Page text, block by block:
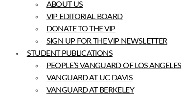
ABOUT US
VIP EDITORIAL BOARD
DONATE TO THE VIP
SIGN UP FOR THE VIP NEWSLETTER
STUDENT PUBLICATIONS
PEOPLE’S VANGUARD OF LOS ANGELES
VANGUARD AT UC DAVIS
VANGUARD AT BERKELEY